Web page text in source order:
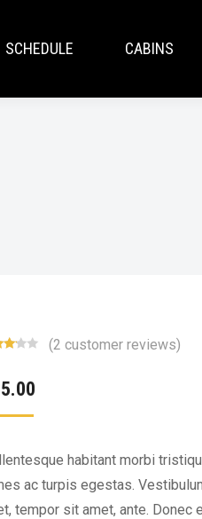
SCHEDULE CABINS
(2 customer reviews)
habitant morbi
ac turpis egestas.
tempor sit amet, ante. Donec